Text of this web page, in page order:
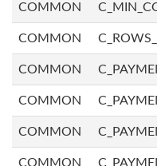
COMMON
COMMON
COMMON
COMMON
COMMON
COMMON